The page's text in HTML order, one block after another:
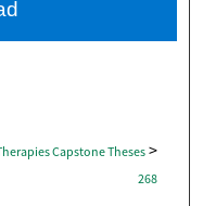
Capstone Theses >
268